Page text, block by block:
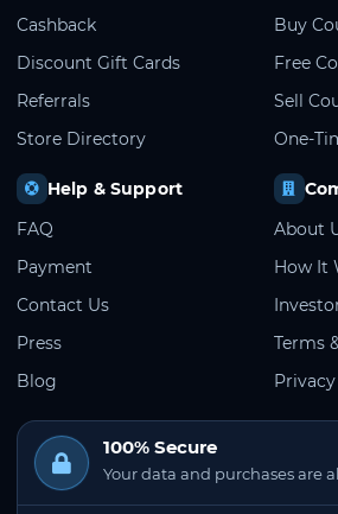
Cashback
Discount Gift Cards
Referrals
Store Directory
Buy
Free
Sell
One-
Help & Support
FAQ
Payment
Contact Us
Press
Blog
About
How It
Terms
100% Secure
Your data and purchases are